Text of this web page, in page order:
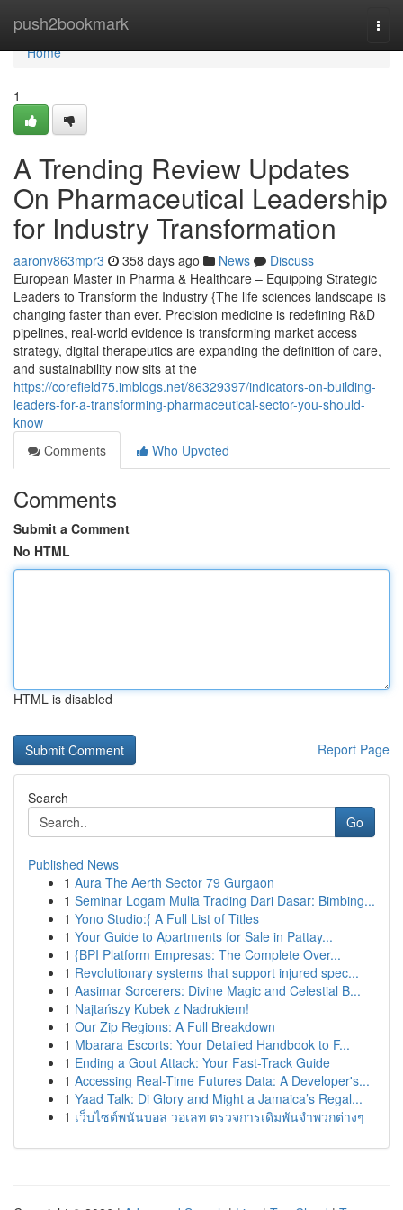
push2bookmark
Home
Home
1
A Trending Review Updates
On Pharmaceutical Leadership
for Industry Transformation
aaronv863mpr3 358 days ago News
Discuss
European Master in Pharma & Healthcare – Equipping Strategic
Leaders to Transform the Industry {The life sciences landscape is
changing faster than ever. Precision medicine is redefining R&D
pipelines, real-world evidence is transforming market access
strategy, digital therapeutics are expanding the definition of care,
and sustainability now sits at the
https://corefield75.imblogs.net/86329397/indicators-on-building-
leaders-for-a-transforming-pharmaceutical-sector-you-should-
know
Comments
Who Upvoted
Comments
Submit a Comment
No HTML
HTML is disabled
Report Page
Search
Go
Published News
1 Aura The Aerth Sector 79 Gurgaon
1 Seminar Logam Mulia Trading Dari Dasar: Bimbing...
1 Yono Studio:{ A Full List of Titles
1 Your Guide to Apartments for Sale in Pattay...
1 {BPI Platform Empresas: The Complete Over...
1 Revolutionary systems that support injured spec...
1 Aasimar Sorcerers: Divine Magic and Celestial B...
1 Najtańszy Kubek z Nadrukiem!
1 Our Zip Regions: A Full Breakdown
1 Mbarara Escorts: Your Detailed Handbook to F...
1 Ending a Gout Attack: Your Fast-Track Guide
1 Accessing Real-Time Futures Data: A Developer's...
1 Yaad Talk: Di Glory and Might a Jamaica’s Regal...
1 เว็บไซต์พนันบอล วอเลท ตรวจการเดิมพันจำพวกต่างๆ